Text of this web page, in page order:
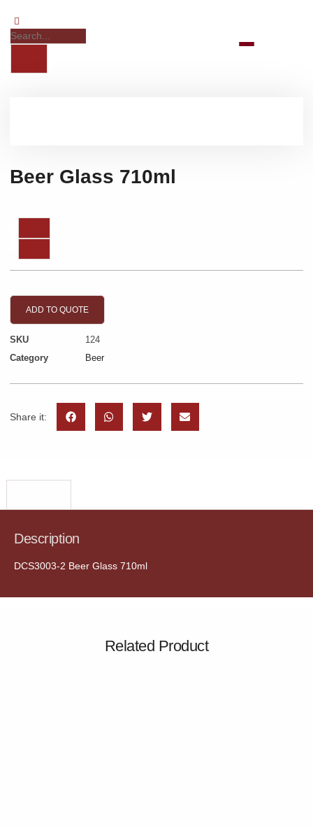
Beer Glass 710ml
ADD TO QUOTE
SKU
124
Category
Beer
Share it:
Description
DCS3003-2 Beer Glass 710ml
Related Product